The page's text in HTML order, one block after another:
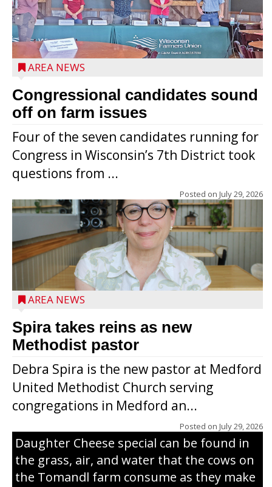
AREA NEWS
Congressional candidates sound
off on farm issues
Four of the seven candidates running for
Congress in Wisconsin’s 7th District took
questions from ...
Posted on July 29, 2026
AREA NEWS
Spira takes reins as new
Methodist pastor
Debra Spira is the new pastor at Medford
United Methodist Church serving
congregations in Medford an...
Posted on July 29, 2026
The secret to what makes Grazier’s
Daughter Cheese special can be found in
the grass, air, and water that the cows on
the Tomandl farm consume as they make